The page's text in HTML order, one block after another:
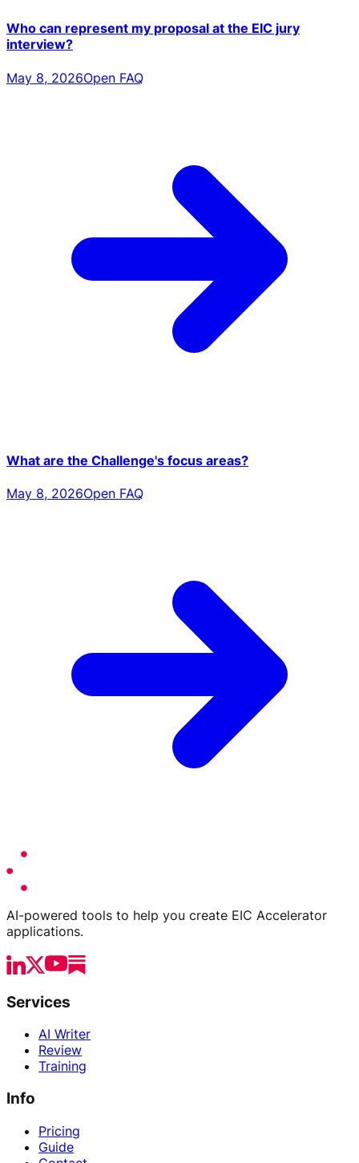
Who can represent my proposal at the EIC jury
interview?
May 8, 2026Open FAQ
What are the Challenge's focus areas?
May 8, 2026Open FAQ
AI-powered tools to help you create EIC Accelerator
applications.
Services
AI Writer
Review
Training
Info
Pricing
Guide